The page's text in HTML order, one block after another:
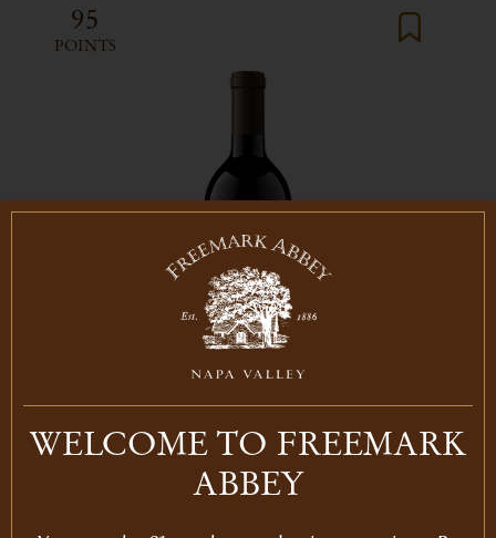
AVAILABLE FOR MEMBERS ONLY
95
POINTS
WELCOME TO FREEMARK
ABBEY